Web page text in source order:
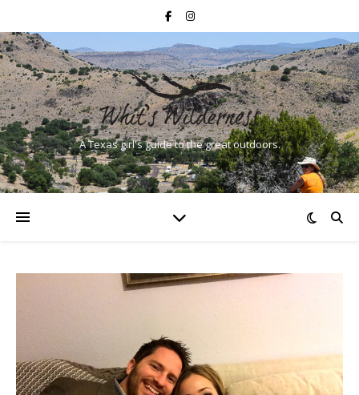
A Texas girl's guide to the great outdoors.